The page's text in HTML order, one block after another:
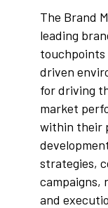
The Brand
leading
touchpoints
driven
for driving
market
within their
strategies,
campaigns,
and